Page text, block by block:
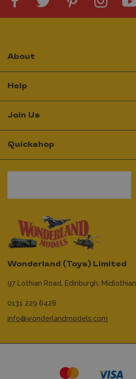
Wonderland (Toys) Limited
97 Lothian Road, Edinburgh, Midlothian,
0131 229 6428
info@wonderlandmodels.com
About
Help
Join Us
Quickshop